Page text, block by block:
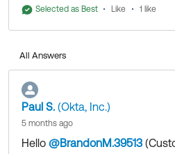
--
as Best if this response helped
Selected as Best
Like 1 like
All Answers
Paul S. (Okta, Inc.)
5 months ago
Hello @BrandonM.39513